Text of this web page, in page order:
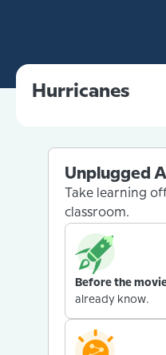
Hurricanes
Unplugged
Take learning
classroom.
Before the
already know.